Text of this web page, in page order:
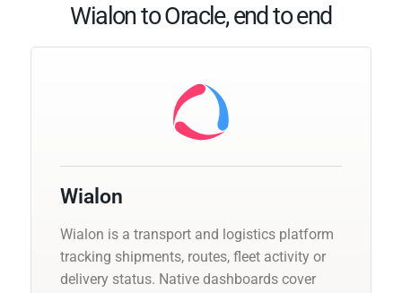
Wialon to Oracle, end to end
Wialon
Wialon is a transport and logistics platform
tracking shipments, routes, fleet activity or
delivery status. Native dashboards cover